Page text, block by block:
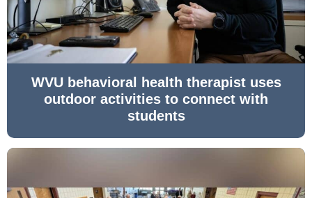
WVU behavioral health therapist uses
outdoor activities to connect with
students